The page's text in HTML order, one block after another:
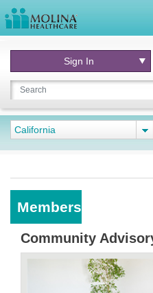
Sign In
California
Members
Community